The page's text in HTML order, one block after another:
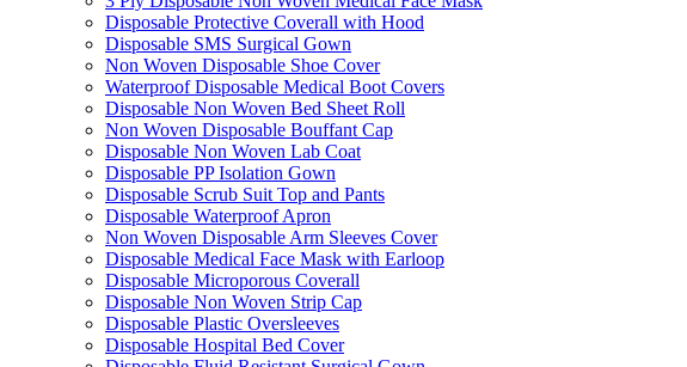
Disposable Protective Coverall with Hood
Disposable SMS Surgical Gown
Non Woven Disposable Shoe Cover
Waterproof Disposable Medical Boot Covers
Disposable Non Woven Bed Sheet Roll
Non Woven Disposable Bouffant Cap
Disposable Non Woven Lab Coat
Disposable PP Isolation Gown
Disposable Scrub Suit Top and Pants
Disposable Waterproof Apron
Non Woven Disposable Arm Sleeves Cover
Disposable Medical Face Mask with Earloop
Disposable Microporous Coverall
Disposable Non Woven Strip Cap
Disposable Plastic Oversleeves
Disposable Hospital Bed Cover